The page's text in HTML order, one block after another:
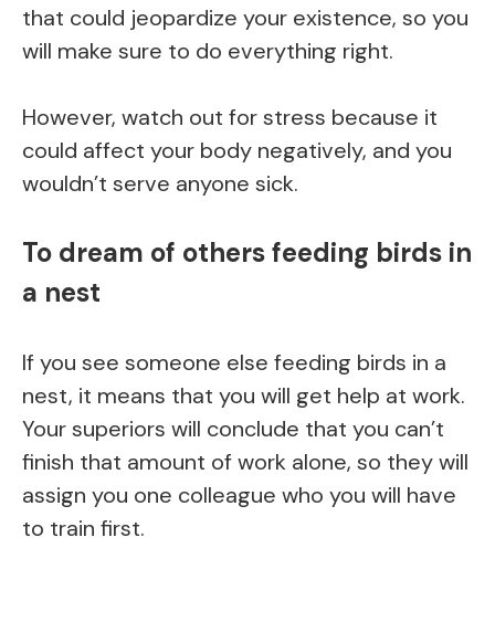
that could jeopardize your existence, so you
will make sure to do everything right.
However, watch out for stress because it
could affect your body negatively, and you
wouldn’t serve anyone sick.
To dream of others feeding birds in
a nest
If you see someone else feeding birds in a
nest, it means that you will get help at work.
Your superiors will conclude that you can’t
finish that amount of work alone, so they will
assign you one colleague who you will have
to train first.